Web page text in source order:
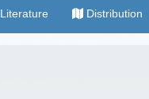
Literature Distribution